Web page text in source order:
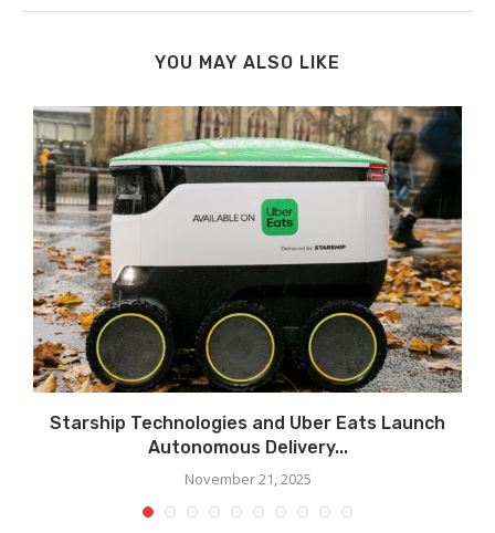
YOU MAY ALSO LIKE
Starship Technologies and Uber Eats Launch
Autonomous Delivery...
November 21, 2025